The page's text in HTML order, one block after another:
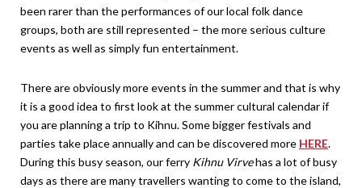
been rarer than the performances of our local folk dance
groups, both are still represented – the more serious culture
events as well as simply fun entertainment.
There are obviously more events in the summer and that is why
it is a good idea to first look at the summer cultural calendar if
you are planning a trip to Kihnu. Some bigger festivals and
parties take place annually and can be discovered more HERE.
During this busy season, our ferry Kihnu Virvehas a lot of busy
days as there are many travellers wanting to come to the island,